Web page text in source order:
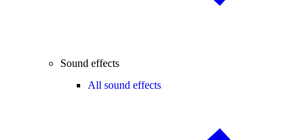
Sound effects
All sound effects